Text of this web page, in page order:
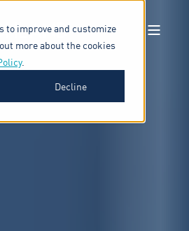
to improve and customize
more about the cookies
.
Decline